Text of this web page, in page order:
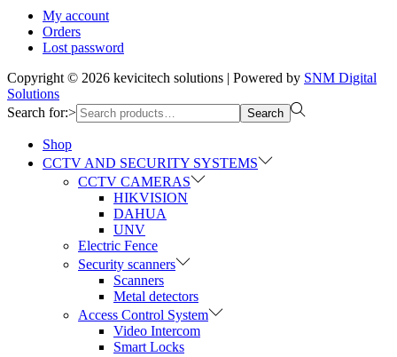
My account
Orders
Lost password
Copyright © 2026 kevicitech solutions | Powered by SNM Digital
Solutions
Search for:>
Search
Shop
CCTV AND SECURITY SYSTEMS
CCTV CAMERAS
HIKVISION
DAHUA
UNV
Electric Fence
Security scanners
Scanners
Metal detectors
Access Control System
Video Intercom
Smart Locks